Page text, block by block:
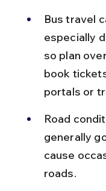
Bus travel
especially
so plan
book
portals or
Road
generally
cause
roads.